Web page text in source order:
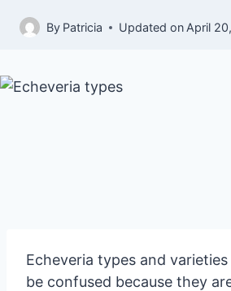
By Patricia Updated on April
Echeveria types and
be confused because they